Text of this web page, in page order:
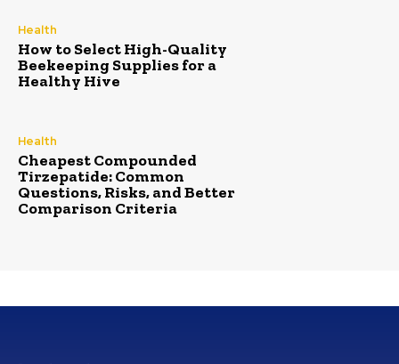
Health
How to Select High-Quality
Beekeeping Supplies for a
Healthy Hive
Health
Cheapest Compounded
Tirzepatide: Common
Questions, Risks, and Better
Comparison Criteria